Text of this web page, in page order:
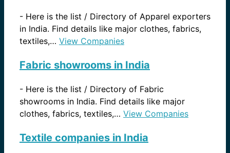
- Here is the list / Directory of Apparel exporters
in India. Find details like major clothes, fabrics,
textiles,… View Companies
Fabric showrooms in India
- Here is the list / Directory of Fabric
showrooms in India. Find details like major
clothes, fabrics, textiles,… View Companies
Textile companies in India